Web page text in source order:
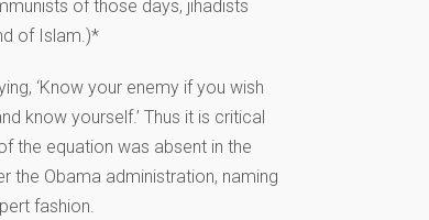
of those days, jihadists
of Islam.)*
‘Know your enemy if you wish
know yourself.’ Thus it is critical
the equation was absent in the
the Obama administration, naming
fashion.